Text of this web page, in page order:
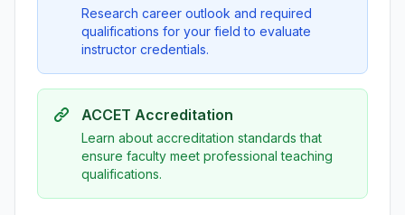
Research career outlook and required
qualifications for your field to evaluate
instructor credentials.
ACCET Accreditation
Learn about accreditation standards that
ensure faculty meet professional teaching
qualifications.